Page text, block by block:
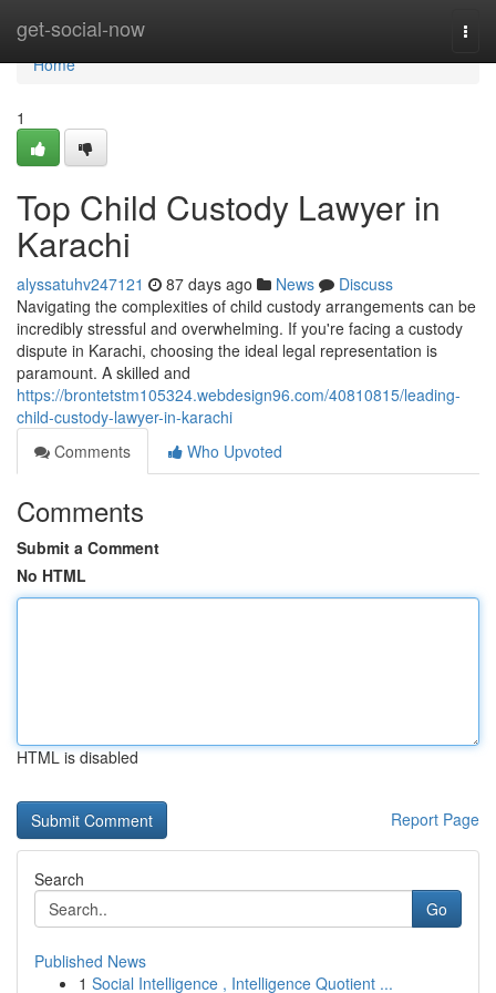
get-social-now
Home
Home
1
Top Child Custody Lawyer in
Karachi
alyssatuhv247121 87 days ago News
Discuss
Navigating the complexities of child custody arrangements can be
incredibly stressful and overwhelming. If you're facing a custody
dispute in Karachi, choosing the ideal legal representation is
paramount. A skilled and
https://brontetstm105324.webdesign96.com/40810815/leading-
child-custody-lawyer-in-karachi
Comments
Who Upvoted
Comments
Submit a Comment
No HTML
HTML is disabled
Report Page
Search
Go
Published News
1 Social Intelligence , Intelligence Quotient ...